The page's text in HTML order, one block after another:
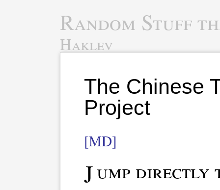
Random Stuff
Haklev
The Chinese
Project
[MD]
Jump directly